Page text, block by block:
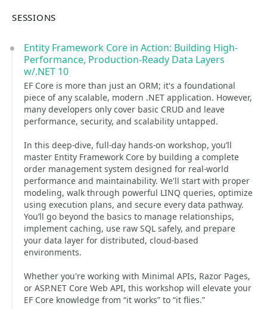
SESSIONS
Entity Framework Core in Action: Building High-
Performance, Production-Ready Data Layers
w/.NET 10
EF Core is more than just an ORM; it's a foundational
piece of any scalable, modern .NET application. However,
many developers only cover basic CRUD and leave
performance, security, and scalability untapped.
In this deep-dive, full-day hands-on workshop, you’ll
master Entity Framework Core by building a complete
order management system designed for real-world
performance and maintainability. We'll start with proper
modeling, walk through powerful LINQ queries, optimize
using execution plans, and secure every data pathway.
You’ll go beyond the basics to manage relationships,
implement caching, use raw SQL safely, and prepare
your data layer for distributed, cloud-based
environments.
Whether you're working with Minimal APIs, Razor Pages,
or ASP.NET Core Web API, this workshop will elevate your
EF Core knowledge from “it works” to “it flies.”